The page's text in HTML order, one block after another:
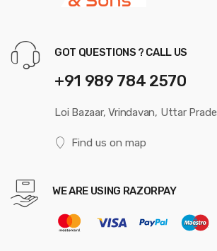
GOT QUESTIONS ? CALL US
+91 989 784 2570
Loi Bazaar, Vrindavan, Uttar
Find us on map
WE ARE USING RAZORPAY